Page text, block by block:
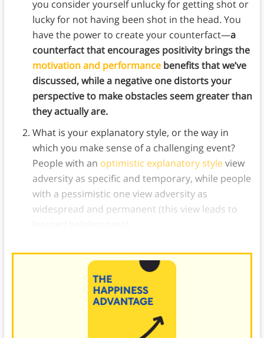
you consider yourself unlucky for getting shot or
lucky for not having been shot in the head. You
have the power to create your counterfact—a
counterfact that encourages positivity brings the
motivation and performancebenefits that we’ve
discussed, while a negative one distorts your
perspective to make obstacles seem greater than
they actually are.
What is your explanatory style, or the way in
which you make sense of a challenging event?
People with an optimistic explanatory styleview
adversity as specific and temporary, while people
with a pessimistic one view adversity as
widespread and permanent (this view leads to